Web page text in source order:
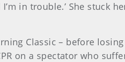
in trouble.’ She stuck
Classic – before
on a spectator who